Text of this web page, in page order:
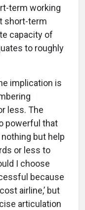
term working
short-term
capacity of
to roughly
implication is
less. The
powerful that
but help
or less to
I choose
because
airline,’ but
articulation